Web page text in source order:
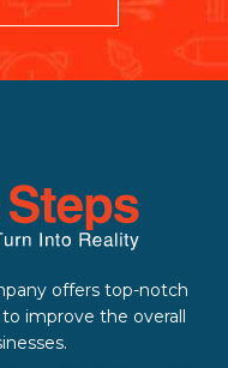
offers top-notch
improve the overall